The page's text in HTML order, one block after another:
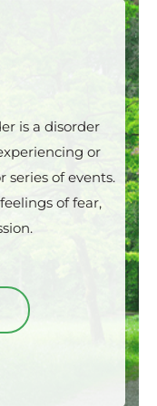
is a disorder
or
of events.
of fear,